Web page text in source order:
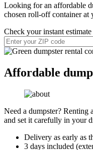
Looking for an affordable
chosen roll-off container at
Check your instant estimate
Affordable
Need a dumpster?
and set it carefully in your
Delivery as early as
3 days included